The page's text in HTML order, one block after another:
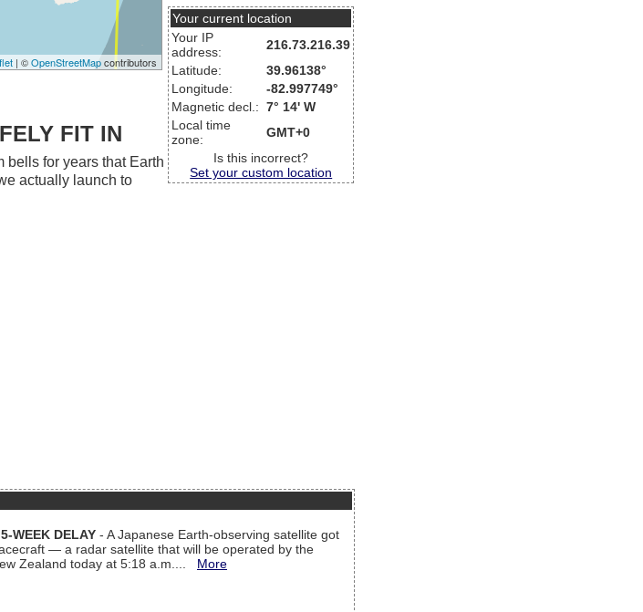
| ©OpenStreetMapcontributors
Your current location
Your IP
address:
216.73.216.39
Latitude:
39.96138°
Longitude:
-82.997749°
Magnetic decl.: 7° 14' W
Local time
zone:
GMT+0
Is this incorrect?
Set your custom location
FIT IN
bells for years that Earth
actually launch to
WEEK DELAY - A Japanese Earth-observing satellite got
— a radar satellite that will be operated by the
Zealand today at 5:18 a.m.... More